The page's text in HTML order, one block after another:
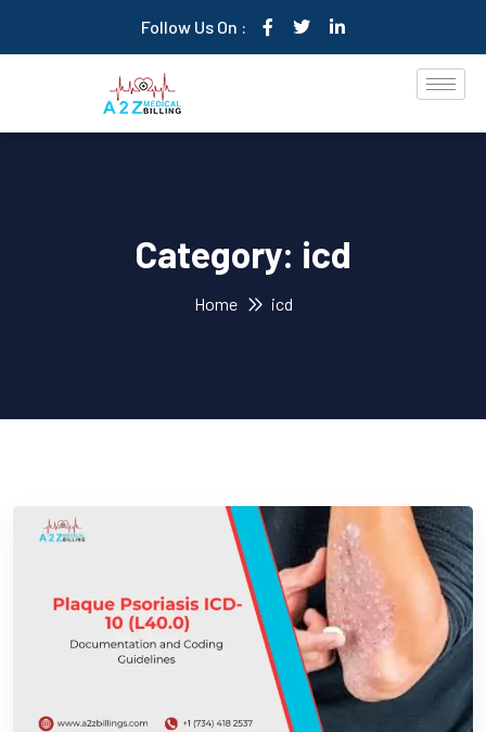
Follow Us On :
Category: icd
Home icd